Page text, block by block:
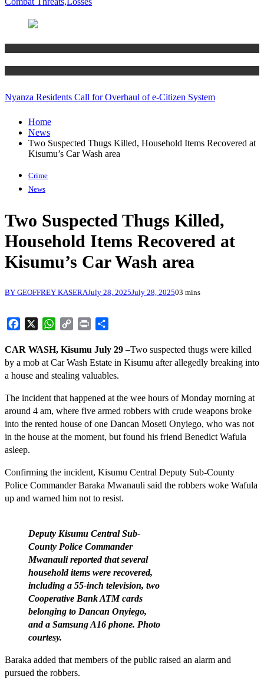
Nyanza Residents Call for Overhaul of e-Citizen System
Home
News
Two Suspected Thugs Killed, Household Items Recovered at
Kisumu’s Car Wash area
Crime
News
Two Suspected Thugs Killed,
Household Items Recovered at
Kisumu’s Car Wash area
BY GEOFFREY KASERAJuly 28, 2025July 28, 202503 mins
Facebook
X WhatsApp
Copy
Print
CAR WASH, Kisumu July 29 –Two suspected thugs were killed
by a mob at Car Wash Estate in Kisumu after allegedly breaking into
a house and stealing valuables.
The incident that happened at the wee hours of Monday morning at
around 4 am, where five armed robbers with crude weapons broke
into the rented house of one Dancan Moseti Onyiego, who was not
in the house at the moment, but found his friend Benedict Wafula
asleep.
Confirming the incident, Kisumu Central Deputy Sub-County
Police Commander Baraka Mwanauli said the robbers woke Wafula
up and warned him not to resist.
Deputy Kisumu Central Sub-
County Police Commander
Mwanauli reported that several
household items were recovered,
including a 55-inch television, two
Cooperative Bank ATM cards
belonging to Dancan Onyiego,
and a Samsung A16 phone. Photo
courtesy.
Baraka added that members of the public raised an alarm and
pursued the robbers.